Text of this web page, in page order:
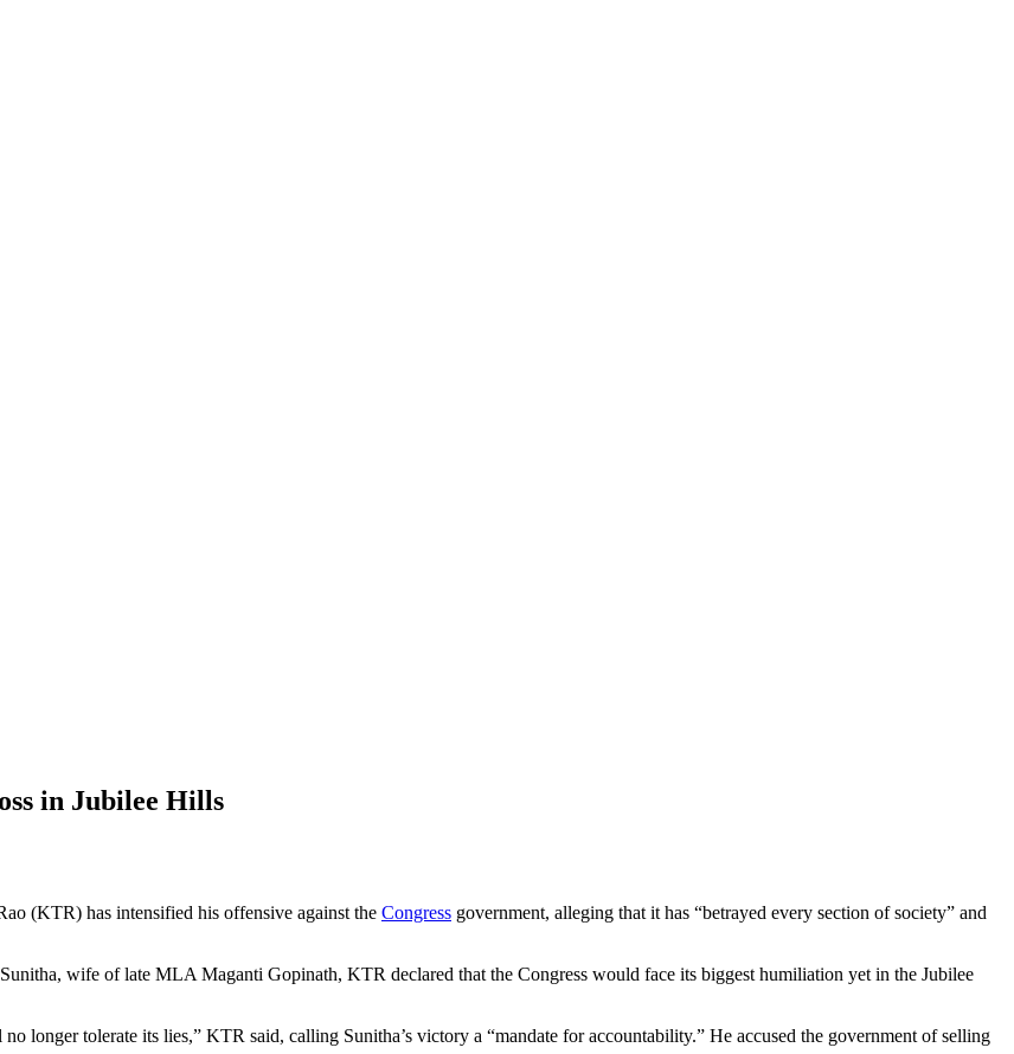
in Jubilee Hills
(KTR) has intensified his offensive against the Congress government, alleging that it has “betrayed every section of society” and
Sunitha, wife of late MLA Maganti Gopinath, KTR declared that the Congress would face its biggest humiliation yet in the Jubilee
longer tolerate its lies,” KTR said, calling Sunitha’s victory a “mandate for accountability.” He accused the government of selling